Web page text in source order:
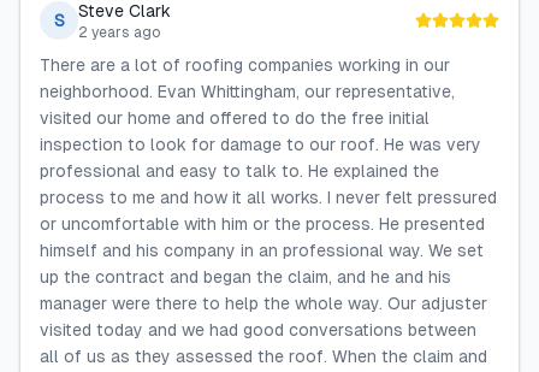
S Steve Clark
2 years ago
There are a lot of roofing companies working in our
neighborhood. Evan Whittingham, our representative,
visited our home and offered to do the free initial
inspection to look for damage to our roof. He was very
professional and easy to talk to. He explained the
process to me and how it all works. I never felt pressured
or uncomfortable with him or the process. He presented
himself and his company in an professional way. We set
up the contract and began the claim, and he and his
manager were there to help the whole way. Our adjuster
visited today and we had good conversations between
all of us as they assessed the roof. When the claim and